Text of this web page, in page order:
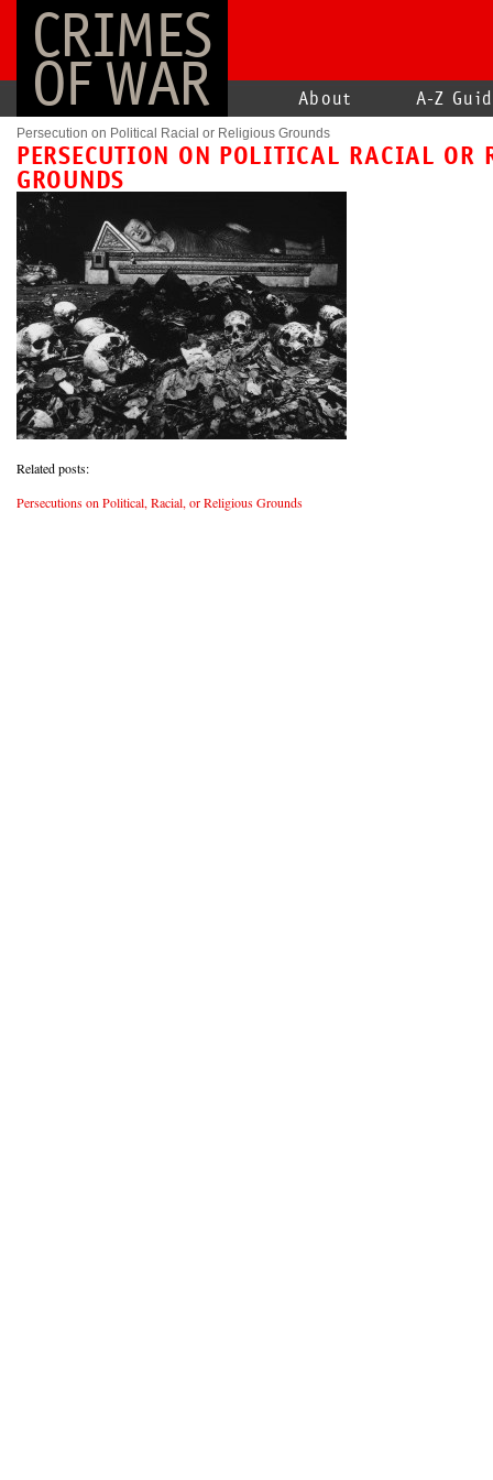
CRIMES
OF WAR About A-Z
Persecution on Political Racial or Religious Grounds
PERSECUTION ON POLITICAL RACIAL OR
GROUNDS
Related posts:
Persecutions on Political, Racial, or Religious Grounds